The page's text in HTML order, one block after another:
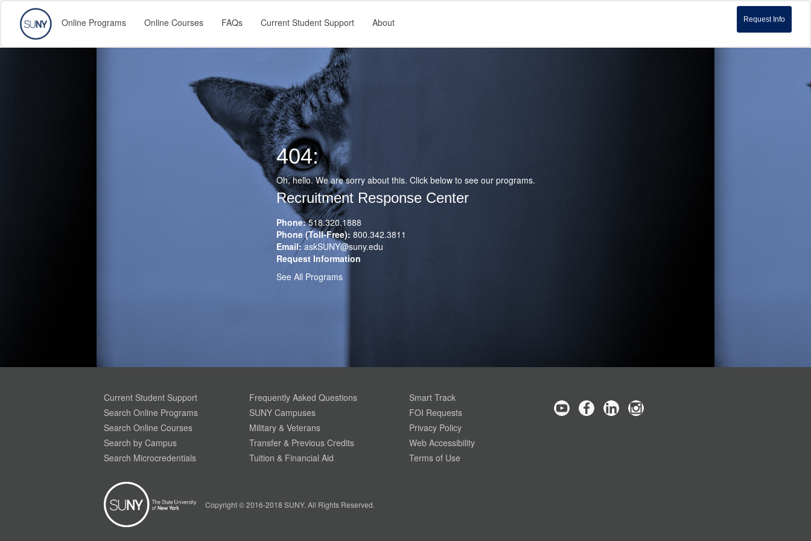
Request Info
Online Programs Online Courses FAQs Current Student Support About
404:
Oh, hello. We are sorry about this. Click below to see our programs.
Recruitment Response Center
Phone:518.320.1888
Phone (Toll-Free): 800.342.3811
Email:askSUNY@suny.edu
Request Information
See All Programs
Current Student Support
Search Online Programs
Search Online Courses
Search by Campus
Search Microcredentials
Frequently Asked Questions
SUNY Campuses
Military & Veterans
Transfer & Previous Credits
Tuition & Financial Aid
Smart Track
FOI Requests
Privacy Policy
Web Accessibility
Terms of Use
Copyright © 2016-2018 SUNY. All Rights Reserved.
Your Privacy is Important To Us. SUNY.edu uses
simple cookies to help build a better website